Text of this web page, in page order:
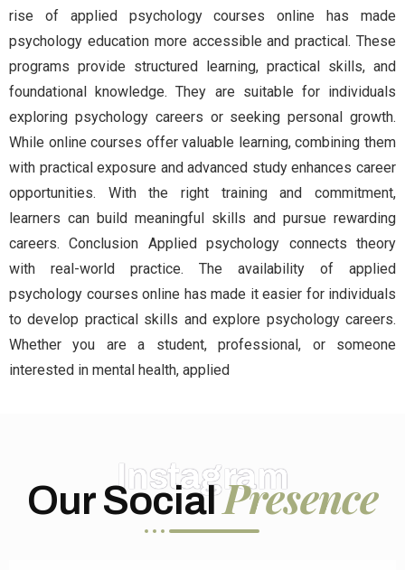
rise of applied psychology courses online has made
psychology education more accessible and practical. These
programs provide structured learning, practical skills, and
foundational knowledge. They are suitable for individuals
exploring psychology careers or seeking personal growth.
While online courses offer valuable learning, combining them
with practical exposure and advanced study enhances career
opportunities. With the right training and commitment,
learners can build meaningful skills and pursue rewarding
careers. Conclusion Applied psychology connects theory
with real-world practice. The availability of applied
psychology courses online has made it easier for individuals
to develop practical skills and explore psychology careers.
Whether you are a student, professional, or someone
interested in mental health, applied
Instagram
Our SocialPresence